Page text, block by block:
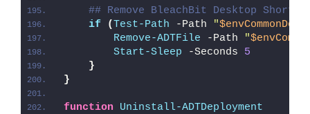
## Remove BleachBit Desktop
if
(Test-Path -Path "
Remove-ADTFile -Path "
Start-Sleep -Seconds 5
}
}
function
Uninstall-ADTDeployment